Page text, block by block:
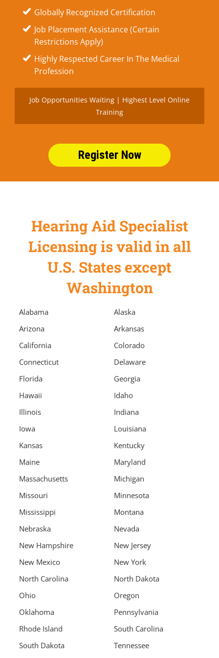
Globally Recognized Certification
Job Placement Assistance (Certain
Restrictions Apply)
Highly Respected Career In The Medical
Profession
Job Opportunities Waiting | Highest Level Online
Training
Register Now
Hearing Aid Specialist
Licensing is valid in all
U.S. States except
Washington
Alabama
Alaska
Arizona
Arkansas
California
Colorado
Connecticut
Delaware
Florida
Georgia
Hawaii
Idaho
Illinois
Indiana
Iowa
Louisiana
Kansas
Kentucky
Maine
Maryland
Massachusetts
Michigan
Missouri
Minnesota
Mississippi
Montana
Nebraska
Nevada
New Hampshire
New Jersey
New Mexico
New York
North Carolina
North Dakota
Ohio
Oregon
Oklahoma
Pennsylvania
Rhode Island
South Carolina
South Dakota
Tennessee